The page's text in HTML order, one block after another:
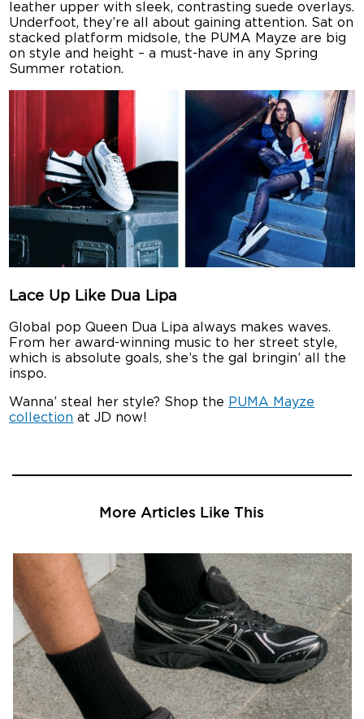
leather upper with sleek, contrasting suede overlays.
Underfoot, they’re all about gaining attention. Sat on
stacked platform midsole, the PUMA Mayze are big
on style and height – a must-have in any Spring
Summer rotation.
Lace Up Like Dua Lipa
Global pop Queen Dua Lipa always makes waves.
From her award-winning music to her street style,
which is absolute goals, she’s the gal bringin’ all the
inspo.
Wanna’ steal her style? Shop the PUMA Mayze
collection at JD now!
More Articles Like This